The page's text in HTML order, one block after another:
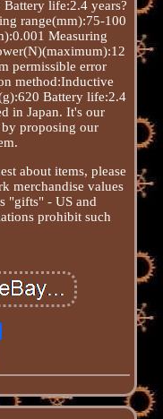
life:2.4 years?
range(mm):75-100
Measuring
permissible error
method:Inductive
Battery life:2.4
in Japan. It's our
proposing our
about items, please
merchandise values
"gifts" - US and
prohibit such